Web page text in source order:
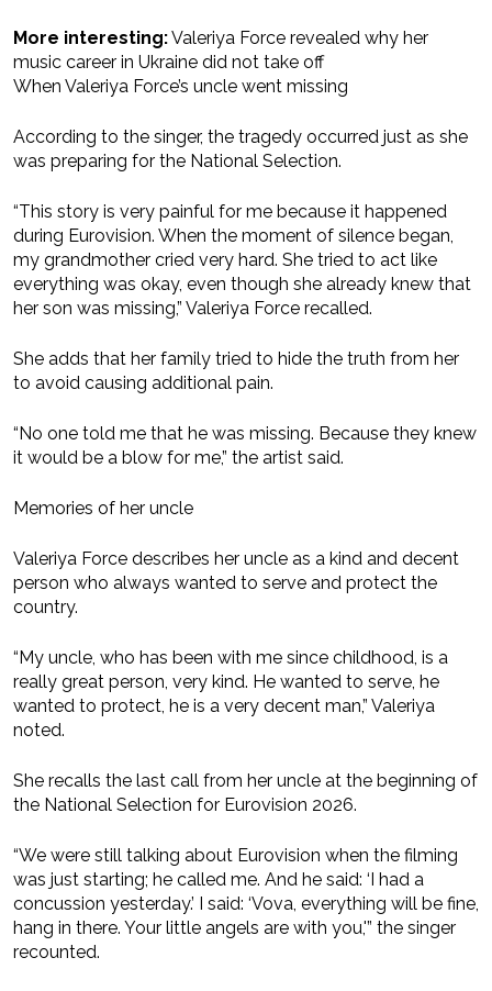
More interesting:Valeriya Force revealed why her
music career in Ukraine did not take off
When Valeriya Force’s uncle went missing
According to the singer, the tragedy occurred just as she
was preparing for the National Selection.
“This story is very painful for me because it happened
during Eurovision. When the moment of silence began,
my grandmother cried very hard. She tried to act like
everything was okay, even though she already knew that
her son was missing,” Valeriya Force recalled.
She adds that her family tried to hide the truth from her
to avoid causing additional pain.
“No one told me that he was missing. Because they knew
it would be a blow for me,” the artist said.
Memories of her uncle
Valeriya Force describes her uncle as a kind and decent
person who always wanted to serve and protect the
country.
“My uncle, who has been with me since childhood, is a
really great person, very kind. He wanted to serve, he
wanted to protect, he is a very decent man,” Valeriya
noted.
She recalls the last call from her uncle at the beginning of
the National Selection for Eurovision 2026.
“We were still talking about Eurovision when the filming
was just starting; he called me. And he said: ‘I had a
concussion yesterday.’ I said: ‘Vova, everything will be fine,
hang in there. Your little angels are with you,'” the singer
recounted.